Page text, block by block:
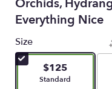
Orchids,
Everything Nice
Size
$125
Arrangement size
Standard